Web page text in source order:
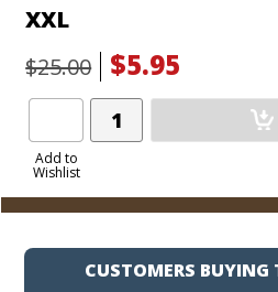
XXL
$25.00
$5.95
Add to
Wishlist
Add
Product
CUSTOMERS BUYING